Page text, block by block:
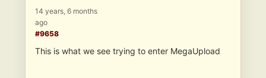
14 years, 6 months
ago
#9658
This is what we see trying to enter MegaUpload